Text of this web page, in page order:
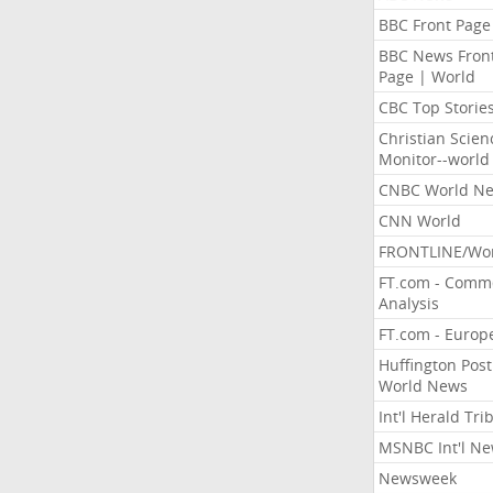
BBC Front Page
BBC News
Page | World
CBC Top Stories
Christian
Monitor--world
CNBC World
CNN World
FRONTLINE/
FT.com -
Analysis
FT.com -
Huffington Post
World News
Int'l Herald
MSNBC Int'l
Newsweek